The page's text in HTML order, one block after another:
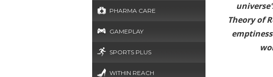
PHARMA CARE
GAMEPLAY
SPORTS PLUS
WITHIN REACH
Theory of